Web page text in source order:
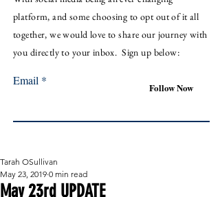
platform, and some choosing to opt out of it all
together, we would love to share our journey with
you directly to your inbox. Sign up below:
Email
Follow Now
May 23rd UPDATE
Tarah OSullivan
May 23, 2019 0 min read